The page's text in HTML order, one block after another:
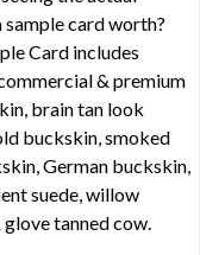
card worth?
Card includes
& premium
brain tan look
buckskin, smoked
German buckskin,
suede, willow
tanned cow.